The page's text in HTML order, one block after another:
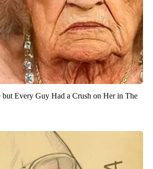
Every Guy Had a Crush on Her in The